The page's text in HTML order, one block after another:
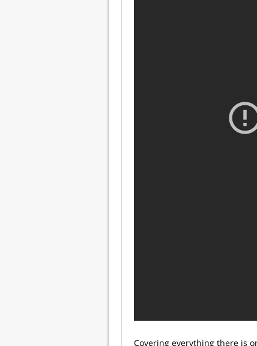
Covering everything there is